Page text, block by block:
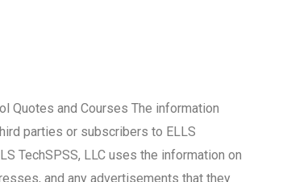
Quotes and Courses The information
parties or subscribers to ELLS
TechSPSS, LLC uses the information on
and any advertisements that they